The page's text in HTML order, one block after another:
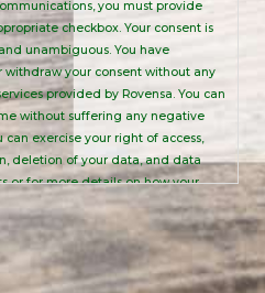
you must provide
checkbox. Your consent is
unambiguous. You have
your consent without any
provided by Rovensa. You can
without suffering any negative
can exercise your right of access,
deletion of your data, and data
or for more details on how your
send an email to:
information, please refer to our
by reCAPTCHA and is subject to
of Service.